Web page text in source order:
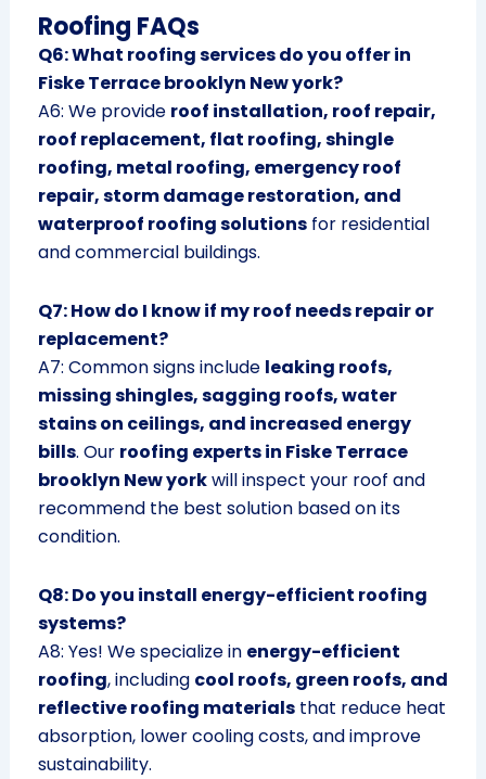
Roofing FAQs
Q6: What roofing services do you offer in
Fiske Terrace brooklyn New york?
A6: We provide roof installation, roof repair,
roof replacement, flat roofing, shingle
roofing, metal roofing, emergency roof
repair, storm damage restoration, and
waterproof roofing solutionsfor residential
and commercial buildings.
Q7: How do I know if my roof needs repair or
replacement?
A7: Common signs include leaking roofs,
missing shingles, sagging roofs, water
stains on ceilings, and increased energy
bills. Our roofing experts in Fiske Terrace
brooklyn New yorkwill inspect your roof and
recommend the best solution based on its
condition.
Q8: Do you install energy-efficient roofing
systems?
A8: Yes! We specialize in energy-efficient
roofing, including cool roofs, green roofs, and
reflective roofing materialsthat reduce heat
absorption, lower cooling costs, and improve
sustainability.